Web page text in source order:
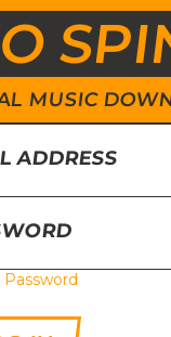
MUSIC
ADDRESS